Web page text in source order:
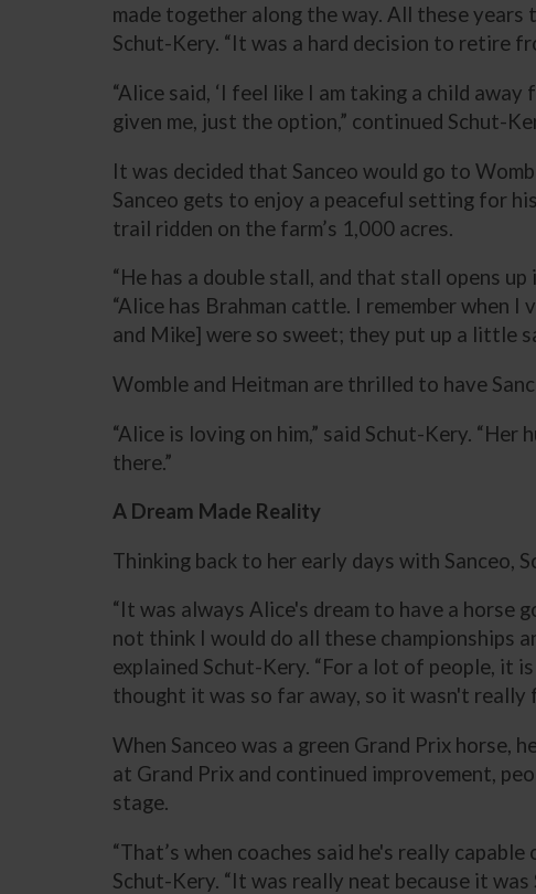
made together along the way. All these years
Schut-Kery. “It was a hard decision to retire
“Alice said, ‘I feel like I am taking a child
given me, just the option,” continued Schut-
It was decided that Sanceo would go to
Sanceo gets to enjoy a peaceful setting for
trail ridden on the farm’s 1,000 acres.
“He has a double stall, and that stall opens
“Alice has Brahman cattle. I remember when
and Mike] were so sweet; they put up a little
Womble and Heitman are thrilled to have
“Alice is loving on him,” said Schut-Kery.
there.”
A Dream Made Reality
Thinking back to her early days with Sanceo,
“It was always Alice's dream to have a horse
not think I would do all these championships
explained Schut-Kery. “For a lot of people, it
thought it was so far away, so it wasn't really
When Sanceo was a green Grand Prix horse,
at Grand Prix and continued improvement,
stage.
“That’s when coaches said he's really
Schut-Kery. “It was really neat because it